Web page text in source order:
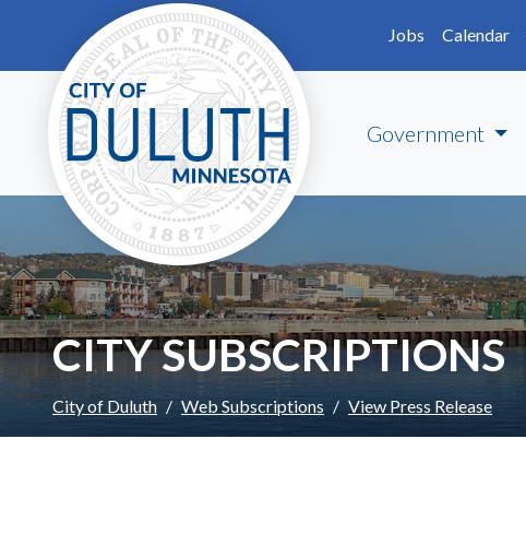
Skip to main content
Jobs
Calendar
Government
CITY SUBSCRIPTIONS
City of Duluth Web Subscriptions View Press Release